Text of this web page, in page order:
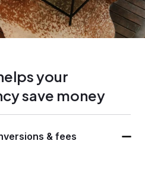
your
save money
& fees